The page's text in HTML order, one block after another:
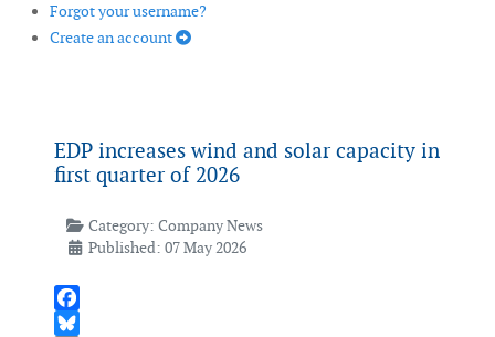
Forgot your username?
Create an account
EDP increases wind and solar capacity in
first quarter of 2026
Category: Company News
Published: 07 May 2026
Facebook